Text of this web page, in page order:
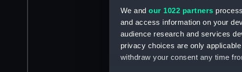
We and our 1022 partners
and access information on your
audience research and services
privacy choices are only
withdraw your consent any time